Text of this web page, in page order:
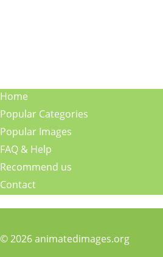
Home
Popular Categories
Popular Images
FAQ & Help
Recommend us
Contact
© 2026 animatedimages.org